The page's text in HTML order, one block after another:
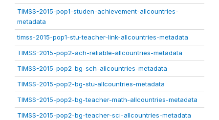
TIMSS-2015-pop1-studen-achievement-allcountries-
metadata
timss-2015-pop1-stu-teacher-link-allcountries-metadata
TIMSS-2015-pop2-ach-reliable-allcountries-metadata
TIMSS-2015-pop2-bg-sch-allcountries-metadata
TIMSS-2015-pop2-bg-stu-allcountries-metadata
TIMSS-2015-pop2-bg-teacher-math-allcountries-metadata
TIMSS-2015-pop2-bg-teacher-sci-allcountries-metadata